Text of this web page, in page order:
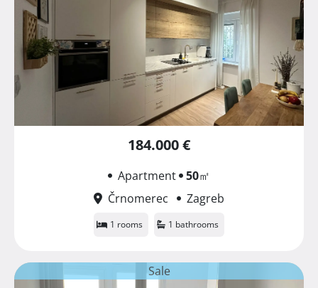
184.000 €
Apartment 50㎡
Črnomerec
Zagreb
1 rooms 1 bathrooms
Sale